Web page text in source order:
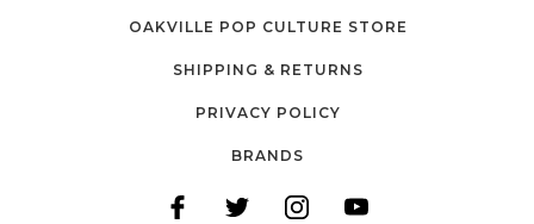
OAKVILLE POP CULTURE STORE
SHIPPING & RETURNS
PRIVACY POLICY
BRANDS